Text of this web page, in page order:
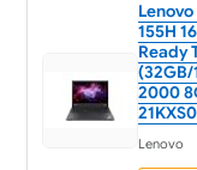
155H
Ready
(32GB/
2000
Lenovo